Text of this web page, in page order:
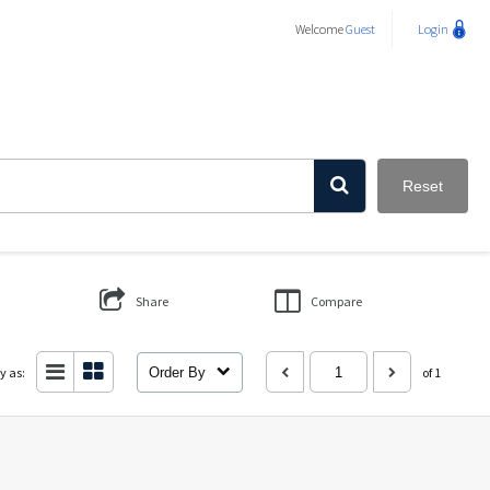
WelcomeGuest Login
Reset
Share Compare
as: Order By of 1